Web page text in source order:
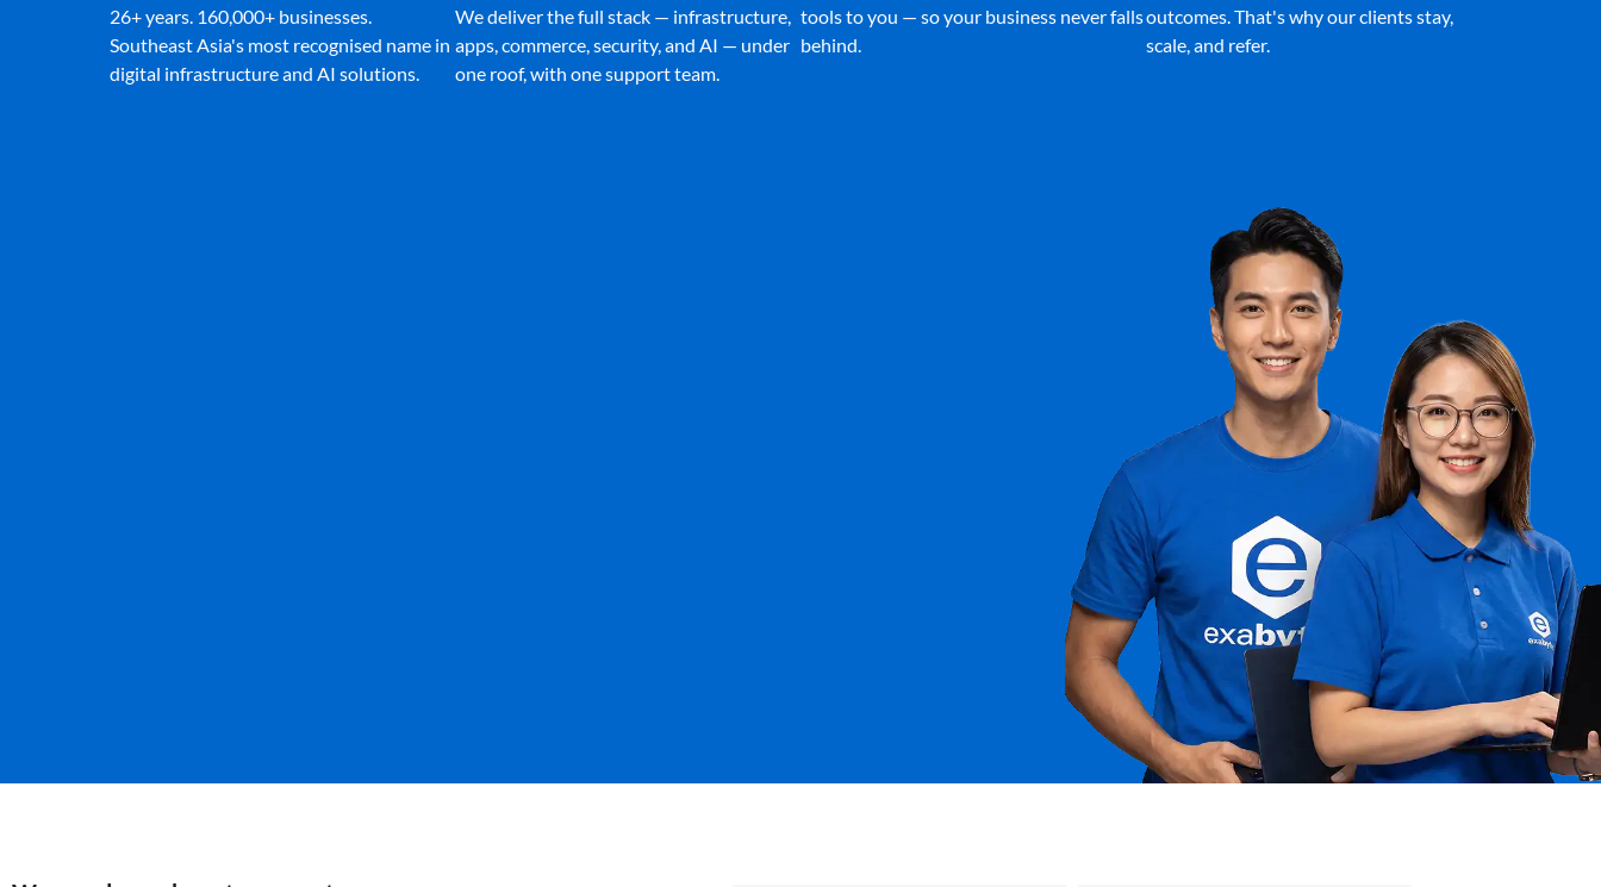
26+ years. 160,000+ businesses.
Southeast Asia's most recognised name in
digital infrastructure and AI solutions.
We deliver the full stack — infrastructure,
apps, commerce, security, and AI — under
one roof, with one support team.
tools to you — so your business never falls
behind.
outcomes. That's why our clients stay,
scale, and refer.